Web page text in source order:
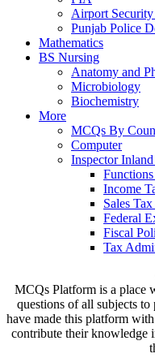
Airport
Punjab Police
Mathematics
BS Nursing
Anatomy and
Microbiology
Biochemistry
More
MCQs By
Computer
Inspector
Income
Sales
Federal
Fiscal
Tax
MCQs Platform is a place
questions of all subjects
have made this platform
contribute their knowledge